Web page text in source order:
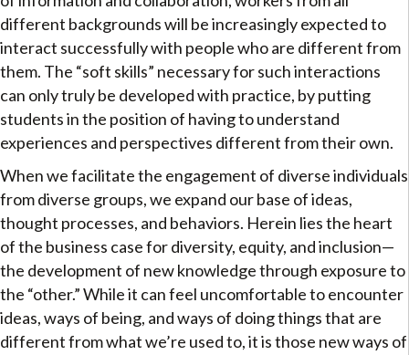
different backgrounds will be increasingly expected to
interact successfully with people who are different from
them. The “soft skills” necessary for such interactions
can only truly be developed with practice, by putting
students in the position of having to understand
experiences and perspectives different from their own.
When we facilitate the engagement of diverse individuals
from diverse groups, we expand our base of ideas,
thought processes, and behaviors. Herein lies the heart
of the business case for diversity, equity, and inclusion—
the development of new knowledge through exposure to
the “other.” While it can feel uncomfortable to encounter
ideas, ways of being, and ways of doing things that are
different from what we’re used to, it is those new ways of